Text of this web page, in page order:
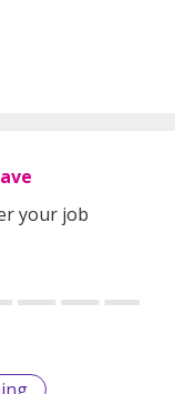
your job